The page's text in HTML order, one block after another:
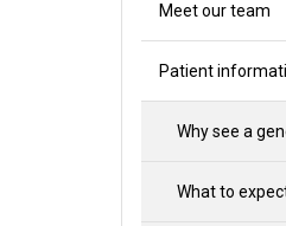
Meet our team
Patient
Why see a
What to